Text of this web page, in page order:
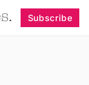
Subscribe